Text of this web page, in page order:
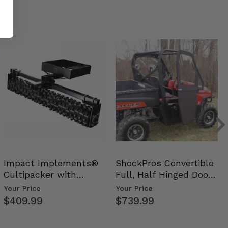
Impact Implements®
Cultipacker with
Weight Tray
Your Price
$409.99
ShockPros Convertible
Full, Half Hinged Doors
- 2009-14 Ful…
Your Price
$739.99